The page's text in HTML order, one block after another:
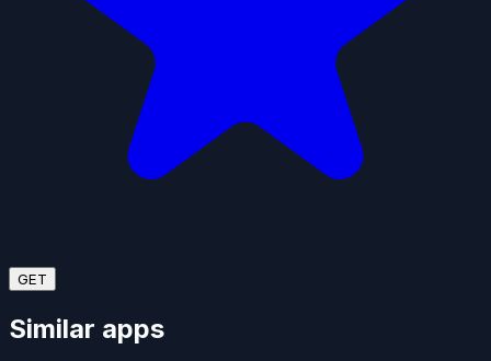
GET
Similar apps